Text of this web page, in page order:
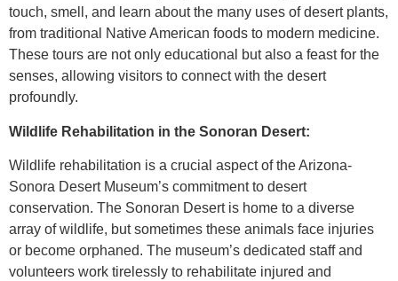
touch, smell, and learn about the many uses of desert plants,
from traditional Native American foods to modern medicine.
These tours are not only educational but also a feast for the
senses, allowing visitors to connect with the desert
profoundly.
Wildlife Rehabilitation in the Sonoran Desert:
Wildlife rehabilitation is a crucial aspect of the Arizona-
Sonora Desert Museum’s commitment to desert
conservation. The Sonoran Desert is home to a diverse
array of wildlife, but sometimes these animals face injuries
or become orphaned. The museum’s dedicated staff and
volunteers work tirelessly to rehabilitate injured and